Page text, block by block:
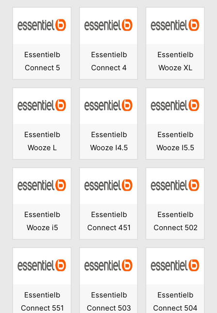
Essentielb
Connect 5
Essentielb
Connect 4
Essentielb
Wooze XL
Essentielb
Wooze L
Essentielb
Wooze I4.5
Essentielb
Wooze I5.5
Essentielb
Wooze i5
Essentielb
Connect 451
Essentielb
Connect 502
Essentielb
Connect 551
Essentielb
Connect 503
Essentielb
Connect 504